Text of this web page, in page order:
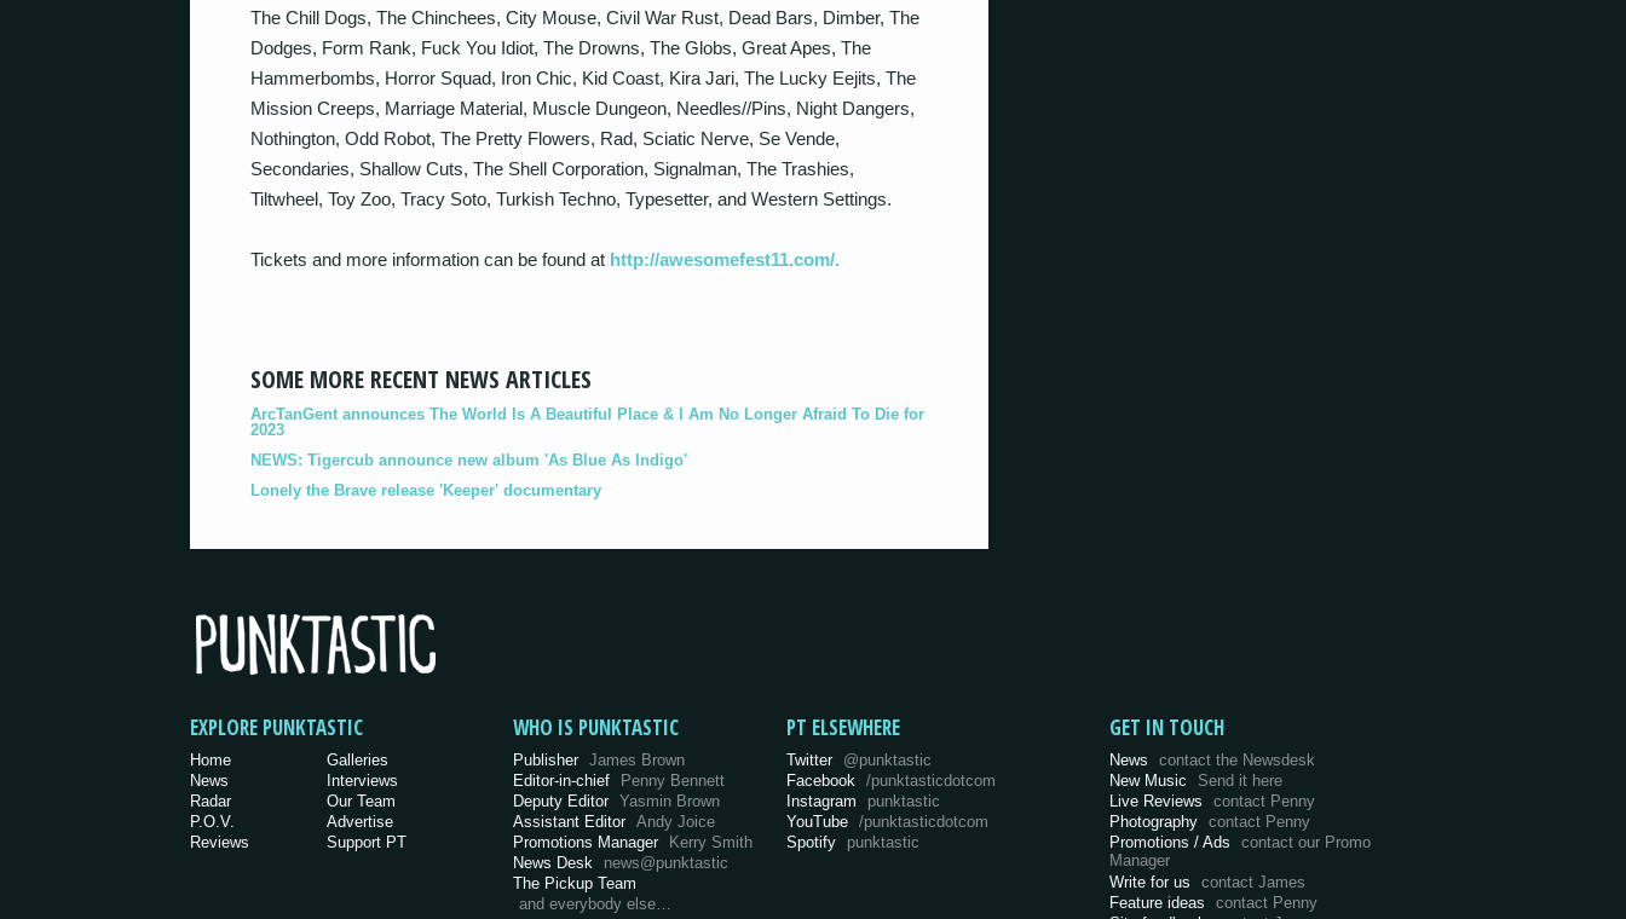
The Chill Dogs, The Chinchees, City Mouse, Civil War Rust, Dead Bars, Dimber, The
Dodges, Form Rank, Fuck You Idiot, The Drowns, The Globs, Great Apes, The
Hammerbombs, Horror Squad, Iron Chic, Kid Coast, Kira Jari, The Lucky Eejits, The
Mission Creeps, Marriage Material, Muscle Dungeon, Needles//Pins, Night Dangers,
Nothington, Odd Robot, The Pretty Flowers, Rad, Sciatic Nerve, Se Vende,
Secondaries, Shallow Cuts, The Shell Corporation, Signalman, The Trashies,
Tiltwheel, Toy Zoo, Tracy Soto, Turkish Techno, Typesetter, and Western Settings.
Tickets and more information can be found at http://awesomefest11.com/.
SOME MORE RECENT NEWS ARTICLES
ArcTanGent announces The World Is A Beautiful Place & I Am No Longer Afraid To Die for
2023
NEWS: Tigercub announce new album 'As Blue As Indigo'
Lonely the Brave release 'Keeper' documentary
EXPLORE PUNKTASTIC
Home
News
Radar
P.O.V.
Reviews
Galleries
Interviews
Our Team
Advertise
Support PT
WHO IS PUNKTASTIC
Publisher James Brown
Editor-in-chief
Penny Bennett
Deputy Editor Yasmin Brown
Assistant Editor Andy Joice
Promotions Manager Kerry Smith
News Desk
news@punktastic
The Pickup Team
and everybody else…
PT ELSEWHERE
Twitter @punktastic
Facebook
/punktasticdotcom
Instagram
punktastic
YouTube /punktasticdotcom
Spotify
punktastic
GET IN TOUCH
News
contact the Newsdesk
New Music
Send it here
Live Reviews
contact Penny
Photography contact Penny
Promotions / Ads
contact our Promo
Manager
Write for us
contact James
Feature ideas
contact Penny